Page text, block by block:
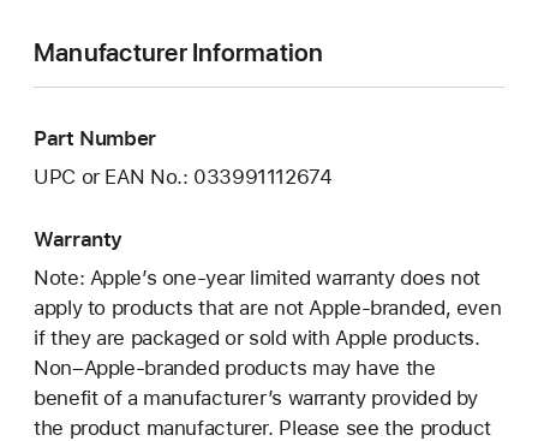
Manufacturer Information
Part Number
UPC or EAN No.: 033991112674
Warranty
Note: Apple’s one-year limited warranty does not
apply to products that are not Apple-branded, even
if they are packaged or sold with Apple products.
Non–Apple-branded products may have the
benefit of a manufacturer’s warranty provided by
the product manufacturer. Please see the product